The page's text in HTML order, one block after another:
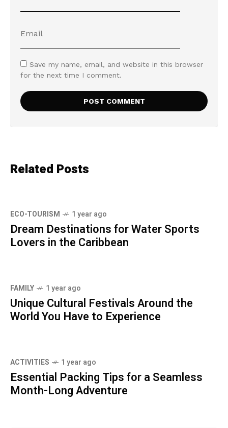
Save my name, email, and website in this browser
for the next time I comment.
Related Posts
ECO-TOURISM 1 year ago
Dream Destinations for Water Sports
Lovers in the Caribbean
FAMILY 1 year ago
Unique Cultural Festivals Around the
World You Have to Experience
ACTIVITIES 1 year ago
Essential Packing Tips for a Seamless
Month-Long Adventure